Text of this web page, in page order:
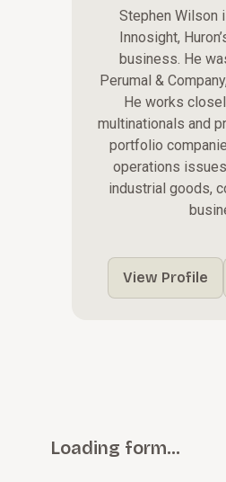
Stephen Wilson
Innosight,
business. He
Perumal &
He works
multinationals and
portfolio
operations
industrial goods,
View Profile
Loading form…